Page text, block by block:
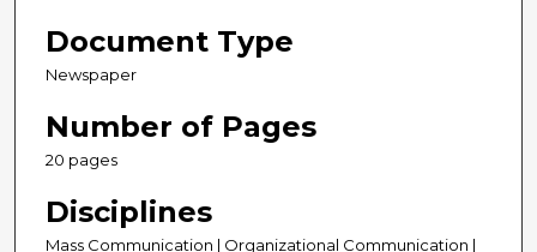
Document Type
Newspaper
Number of Pages
20 pages
Disciplines
Mass Communication | Organizational Communication |